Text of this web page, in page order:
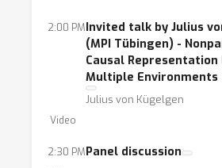
2:00 PMInvited talk by Julius
(MPI Tübingen) -
Causal
Multiple Environments
Julius von Kügelgen
Video
2:30 PMPanel discussion